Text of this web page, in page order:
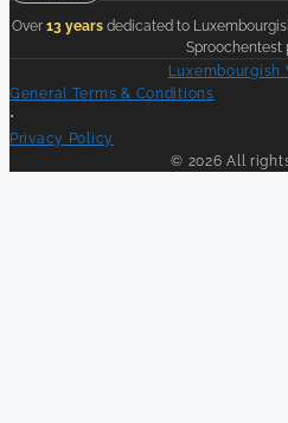
Over 13 yearsdedicated to
Sproochentest
Luxembourgish
General Terms & Conditions
•
Privacy Policy
© 2026 All